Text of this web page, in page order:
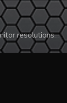
resolutions…